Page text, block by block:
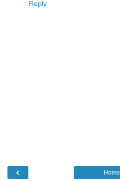
Reply
‹ Home